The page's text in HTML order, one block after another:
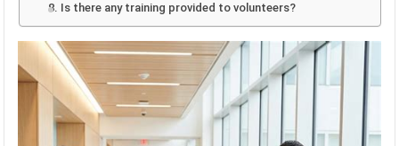
8. Is there any training provided to volunteers?